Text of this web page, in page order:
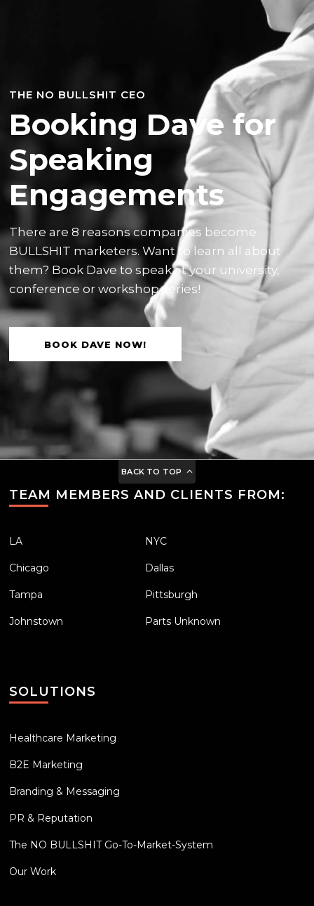
THE NO BULLSHIT CEO
Booking Dave for
Speaking
Engagements
There are 8 reasons companies become
BULLSHIT marketers. Want to learn all about
them? Book Dave to speak at your university,
conference or workshop series!
BOOK DAVE NOW!
BACK TO TOP
TEAM MEMBERS AND CLIENTS FROM:
LA NYC
Chicago Dallas
Tampa Pittsburgh
Johnstown Parts Unknown
SOLUTIONS
Healthcare Marketing
B2E Marketing
Branding & Messaging
PR & Reputation
The NO BULLSHIT Go-To-Market-System
Our Work